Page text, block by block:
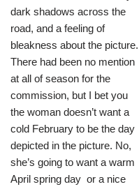
dark shadows across the
road, and a feeling of
bleakness about the picture.
There had been no mention
at all of season for the
commission, but I bet you
the woman doesn’t want a
cold February to be the day
depicted in the picture. No,
she’s going to want a warm
April spring day or a nice